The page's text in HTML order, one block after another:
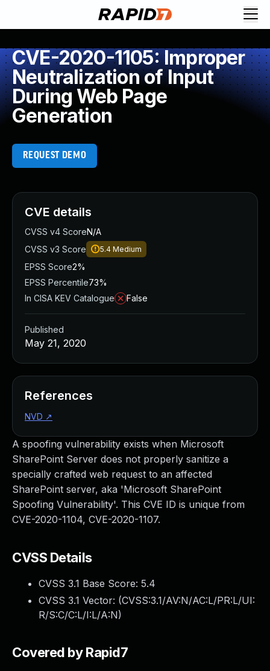
CVE-2020-1105: Improper
Neutralization of Input
During Web Page
Generation
REQUEST DEMO
A spoofing vulnerability exists when Microsoft
SharePoint Server does not properly sanitize a
specially crafted web request to an affected
SharePoint server, aka 'Microsoft SharePoint
Spoofing Vulnerability'. This CVE ID is unique from
CVE-2020-1104, CVE-2020-1107.
CVSS Details
CVSS 3.1 Base Score: 5.4
CVSS 3.1 Vector: (CVSS:3.1/AV:N/AC:L/PR:L/UI:
R/S:C/C:L/I:L/A:N)
Covered by Rapid7
CVE details
CVSS v4 ScoreN/A
CVSS v3 Score
5.4 Medium
EPSS Score2%
EPSS Percentile73%
In CISA KEV Catalogue
False
Published
May 21, 2020
References
NVD ↗